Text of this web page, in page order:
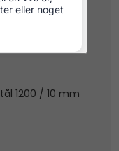
1200 / 10 mm